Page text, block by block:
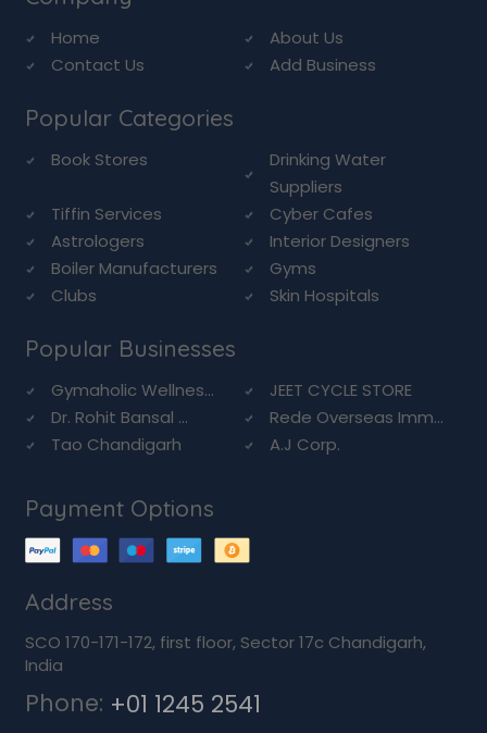
Home
About Us
Contact Us
Add Business
Popular Categories
Book Stores
Drinking Water
Suppliers
Tiffin Services
Cyber Cafes
Astrologers
Interior Designers
Boiler Manufacturers
Gyms
Clubs
Skin Hospitals
Popular Businesses
Gymaholic Wellnes...
JEET CYCLE STORE
Dr. Rohit Bansal ...
Rede Overseas Imm...
Tao Chandigarh
A.J Corp.
Payment Options
Address
SCO 170-171-172, first floor, Sector 17c Chandigarh,
India
Phone: +01 1245 2541